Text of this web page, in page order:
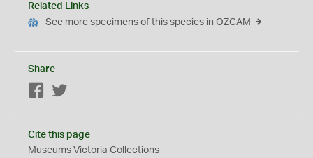
Related Links
See more specimens of this species in OZCAM
Share
Facebook
Cite this page
Museums Victoria Collections